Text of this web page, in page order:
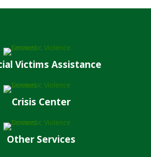
Victims Assistance
Crisis Center
Other Services